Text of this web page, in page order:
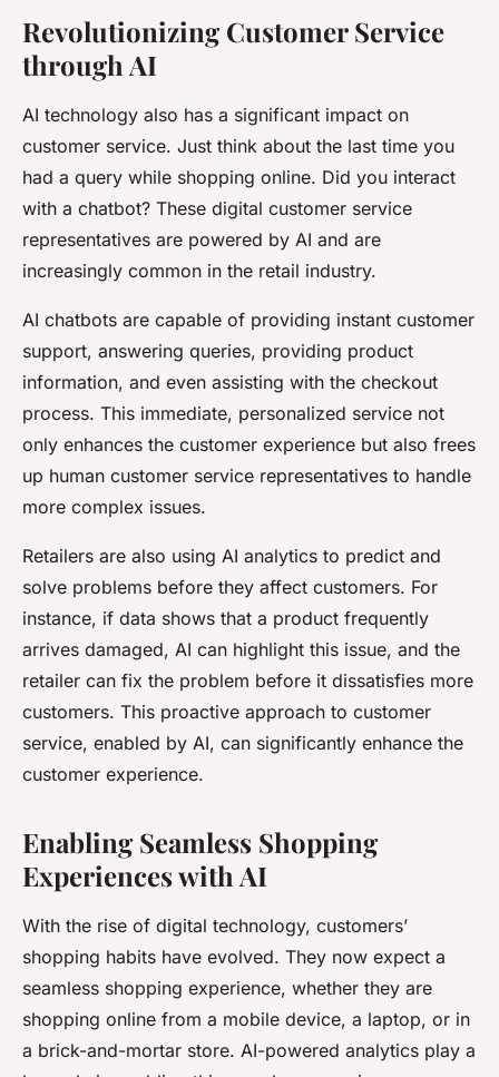
Revolutionizing Customer Service
through AI
AI technology also has a significant impact on
customer service. Just think about the last time you
had a query while shopping online. Did you interact
with a chatbot? These digital customer service
representatives are powered by AI and are
increasingly common in the retail industry.
AI chatbots are capable of providing instant customer
support, answering queries, providing product
information, and even assisting with the checkout
process. This immediate, personalized service not
only enhances the customer experience but also frees
up human customer service representatives to handle
more complex issues.
Retailers are also using AI analytics to predict and
solve problems before they affect customers. For
instance, if data shows that a product frequently
arrives damaged, AI can highlight this issue, and the
retailer can fix the problem before it dissatisfies more
customers. This proactive approach to customer
service, enabled by AI, can significantly enhance the
customer experience.
Enabling Seamless Shopping
Experiences with AI
With the rise of digital technology, customers’
shopping habits have evolved. They now expect a
seamless shopping experience, whether they are
shopping online from a mobile device, a laptop, or in
a brick-and-mortar store. AI-powered analytics play a